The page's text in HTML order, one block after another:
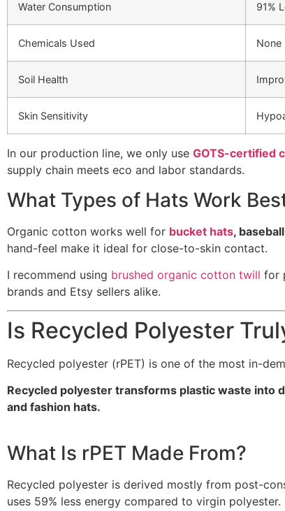
Water Consumption 91%
Chemicals Used None
Soil Health
Skin Sensitivity
In our production line, we only use GOTS-certified
supply chain meets eco and labor standards.
What Types of Hats Work
Organic cotton works well for bucket hats,
hand-feel make it ideal for close-to-skin contact.
I recommend using brushed organic cotton twill for
brands and Etsy sellers alike.
Is Recycled Polyester
Recycled polyester (rPET) is one of the most in-
Recycled polyester transforms plastic waste into
and fashion hats.
What Is rPET Made From?
Recycled polyester is derived mostly from post-
uses 59% less energy compared to virgin polyester.